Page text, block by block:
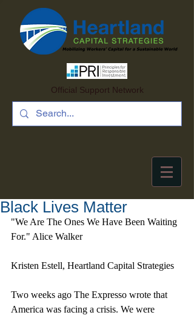
Official Support Network
Black Lives Matter
"We Are The Ones We Have Been Waiting
For." Alice Walker
Kristen Estell, Heartland Capital Strategies
Two weeks ago The Expresso wrote that
America was facing a crisis. We were